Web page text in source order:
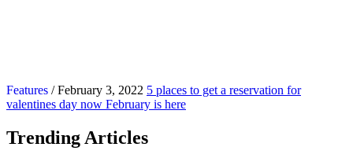
Features / February 3, 2022 5 places to get a reservation for
valentines day now February is here
Trending Articles